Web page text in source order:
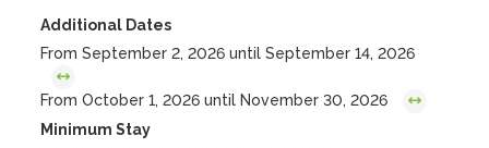
Additional Dates
From September 2, 2026 until September 14, 2026
From October 1, 2026 until November 30, 2026
Minimum Stay